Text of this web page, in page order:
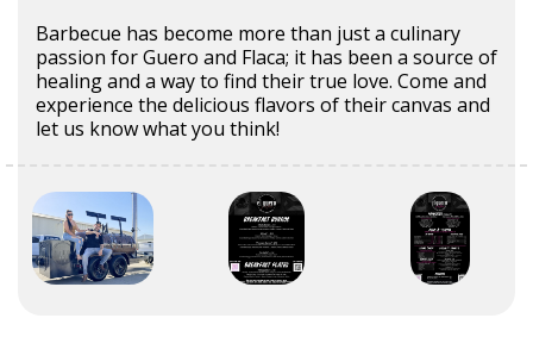
Barbecue has become more than just a culinary
passion for Guero and Flaca; it has been a source of
healing and a way to find their true love. Come and
experience the delicious flavors of their canvas and
let us know what you think!